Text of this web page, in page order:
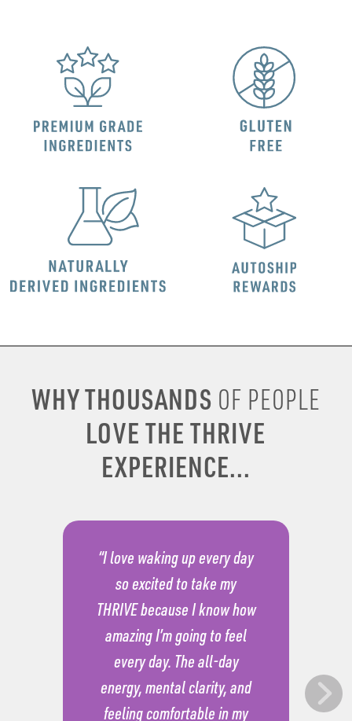
WHY THOUSANDS OF PEOPLE
LOVE THE THRIVE
EXPERIENCE...
“I love waking up every day
so excited to take my
THRIVE because I know how
amazing I’m going to feel
every day. The all-day
energy, mental clarity, and
feeling comfortable in my